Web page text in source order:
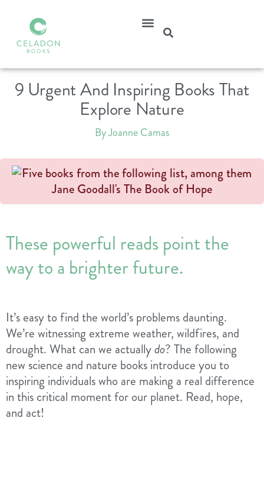
9 Urgent And Inspiring Books That
Explore Nature
By Joanne Camas
These powerful reads point the
way to a brighter future.
It’s easy to find the world’s problems daunting.
We’re witnessing extreme weather, wildfires, and
drought. What can we actuallydo? The following
new science and nature books introduce you to
inspiring individuals who are making a real difference
in this critical moment for our planet. Read, hope,
and act!